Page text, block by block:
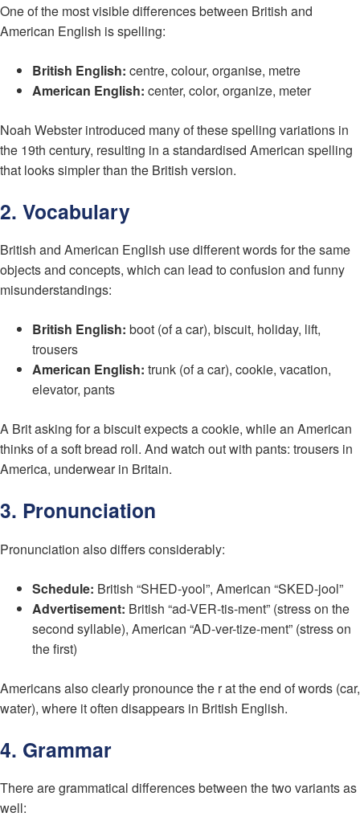
One of the most visible differences between British and
American English is spelling:
British English: centre, colour, organise, metre
American English: center, color, organize, meter
Noah Webster introduced many of these spelling variations in
the 19th century, resulting in a standardised American spelling
that looks simpler than the British version.
2. Vocabulary
British and American English use different words for the same
objects and concepts, which can lead to confusion and funny
misunderstandings:
British English: boot (of a car), biscuit, holiday, lift,
trousers
American English: trunk (of a car), cookie, vacation,
elevator, pants
A Brit asking for a biscuit expects a cookie, while an American
thinks of a soft bread roll. And watch out with pants: trousers in
America, underwear in Britain.
3. Pronunciation
Pronunciation also differs considerably:
Schedule: British “SHED-yool”, American “SKED-jool”
Advertisement: British “ad-VER-tis-ment” (stress on the
second syllable), American “AD-ver-tize-ment” (stress on
the first)
Americans also clearly pronounce the r at the end of words (car,
water), where it often disappears in British English.
4. Grammar
There are grammatical differences between the two variants as
well: